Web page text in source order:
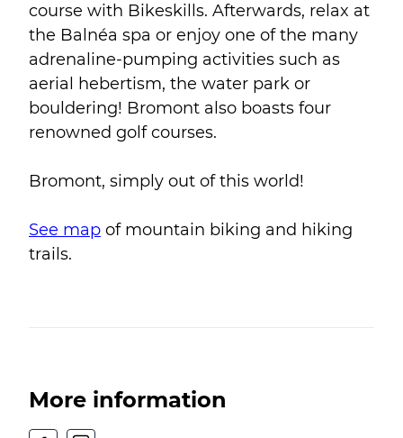
course with Bikeskills. Afterwards, relax at
the Balnéa spa or enjoy one of the many
adrenaline-pumping activities such as
aerial hebertism, the water park or
bouldering! Bromont also boasts four
renowned golf courses.
Bromont, simply out of this world!
See map of mountain biking and hiking
trails.
More information